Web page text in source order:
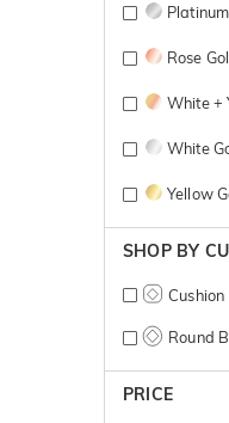
Platinum
Rose
White +
White
Yellow
SHOP BY
Cushion
Round
PRICE